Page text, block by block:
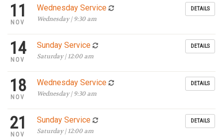
11
NOV
Wednesday Service
Wednesday | 9:30 am
DETAILS
14
NOV
Sunday Service
Saturday | 12:00 am
DETAILS
18
NOV
Wednesday Service
Wednesday | 9:30 am
DETAILS
21
NOV
Sunday Service
Saturday | 12:00 am
DETAILS